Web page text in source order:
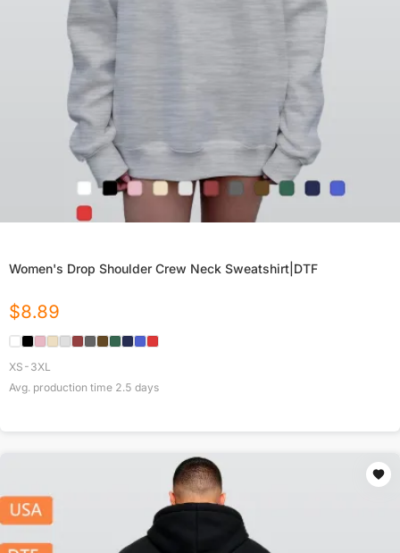
Women's Drop Shoulder Crew Neck Sweatshirt|DTF
$8.89
XS-3XL
Avg. production time 2.5 days